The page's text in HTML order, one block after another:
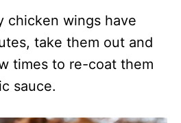
chicken wings have
take them out and
times to re-coat them
sauce.